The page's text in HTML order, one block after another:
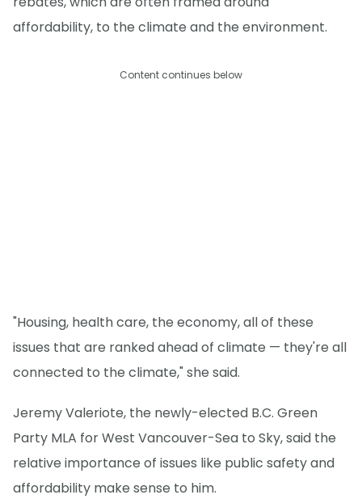
affordability, to the climate and the environment.
Content continues below
"Housing, health care, the economy, all of these
issues that are ranked ahead of climate — they're all
connected to the climate," she said.
Jeremy Valeriote, the newly-elected B.C. Green
Party MLA for West Vancouver-Sea to Sky, said the
relative importance of issues like public safety and
affordability make sense to him.